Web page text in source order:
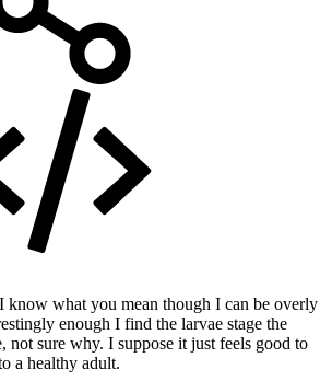
know what you mean though I can be overly
enough I find the larvae stage the
not sure why. I suppose it just feels good to
a healthy adult.